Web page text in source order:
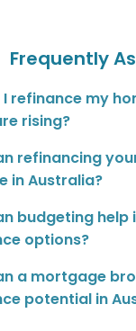
Frequently
I refinance my
rising?
refinancing
in Australia?
budgeting
options?
a mortgage
potential in